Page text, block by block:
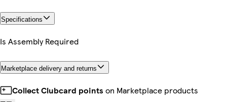
Specifications
Is Assembly Required
Marketplace delivery and returns
Collect Clubcard points on Marketplace products